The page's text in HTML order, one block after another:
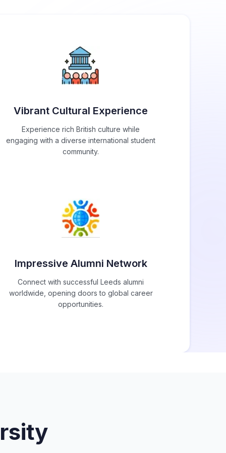
Vibrant Cultural Experience
Experience rich British culture while
engaging with a diverse international student
community.
Impressive Alumni Network
Connect with successful Leeds alumni
worldwide, opening doors to global career
opportunities.